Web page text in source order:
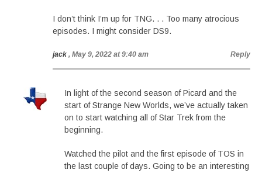
I don’t think I’m up for TNG. . . Too many atrocious
episodes. I might consider DS9.
jack , May 9, 2022 at 9:40 am Reply
In light of the second season of Picard and the
start of Strange New Worlds, we’ve actually taken
on to start watching all of Star Trek from the
beginning.
Watched the pilot and the first episode of TOS in
the last couple of days. Going to be an interesting